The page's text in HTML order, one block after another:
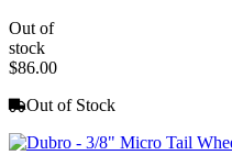
Out of
stock
$86.00
Out of Stock